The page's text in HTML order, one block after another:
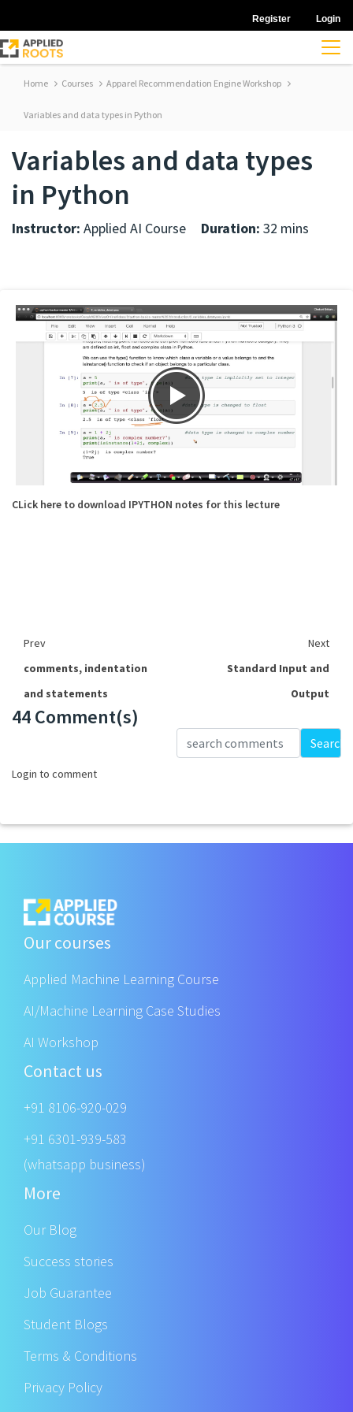
Register Login
Home Courses Apparel Recommendation Engine Workshop
Variables and data types in Python
Variables and data types
in Python
Instructor: Applied AI Course Duration: 32 mins
CLick here to download IPYTHON notes for this lecture
Prev
Next
comments, indentation
and statements
Standard Input and
Output
44 Comment(s)
Search
Login to comment
Our courses
Applied Machine Learning Course
AI/Machine Learning Case Studies
AI Workshop
Contact us
+91 8106-920-029
+91 6301-939-583
(whatsapp business)
More
Our Blog
Success stories
Job Guarantee
Student Blogs
Terms & Conditions
Privacy Policy